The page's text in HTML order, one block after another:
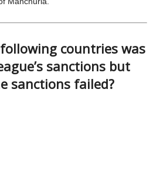
countries was
sanctions but
sanctions failed?